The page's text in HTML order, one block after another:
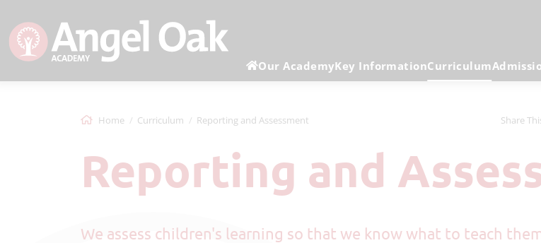
Our AcademyKey InformationCurriculum
Home Curriculum Reporting and Assessment Share
Reporting and
We assess children's learning so that we know what to teach